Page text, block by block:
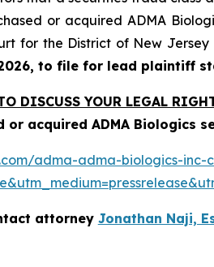
or acquired ADMA
for the District of New
to file for lead plaintiff
DISCUSS YOUR LEGAL
or acquired ADMA Biologics
adma-adma-biologics-inc-
attorney Jonathan Naji,